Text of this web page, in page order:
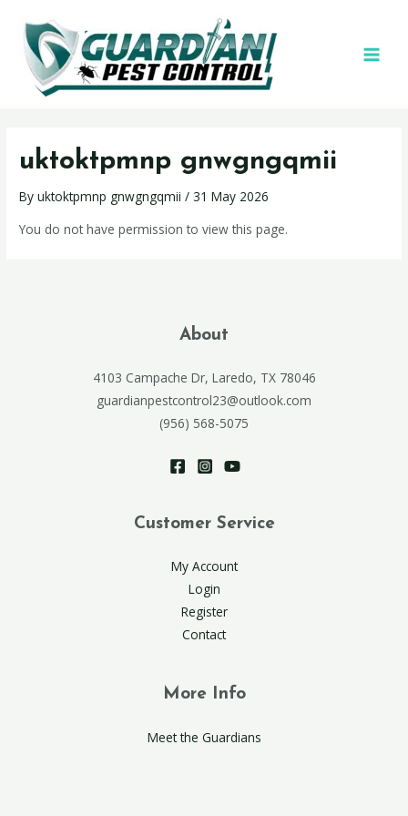
uktoktpmnp gnwgngqmii
Byuktoktpmnp gnwgngqmii/31 May 2026
You do not have permission to view this page.
About
4103 Campache Dr, Laredo, TX 78046
guardianpestcontrol23@outlook.com
(956) 568-5075
Customer Service
My Account
Login
Register
Contact
More Info
Meet the Guardians